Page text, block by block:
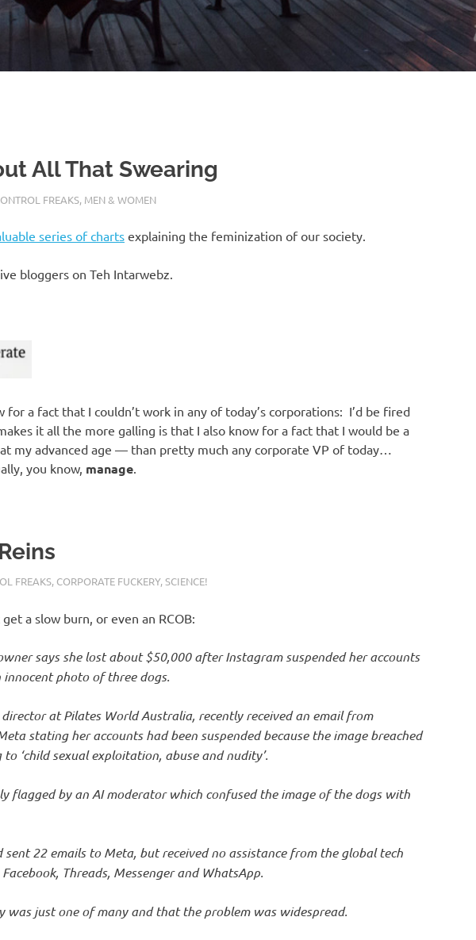
All That Swearing
FREAKS, MEN & WOMEN
series of chartsexplaining the feminization of our society.
bloggers on Teh Intarwebz.
for a fact that I couldn’t work in any of today’s corporations: I’d be fired
it all the more galling is that I also know for a fact that I would be a
my advanced age — than pretty much any corporate VP of today…
you know, manage
FREAKS, CORPORATE FUCKERY,SCIENCE!
a slow burn, or even an RCOB:
says she lost about $50,000 after Instagram suspended her accounts
innocent photo of three dogs.
at Pilates World Australia, recently received an email from
stating her accounts had been suspended because the image breached
‘child sexual exploitation, abuse and nudity’.
flagged by an AI moderator which confused the image of the dogs with
sent 22 emails to Meta, but received no assistance from the global tech
Threads, Messenger and WhatsApp.
was just one of many and that the problem was widespread.